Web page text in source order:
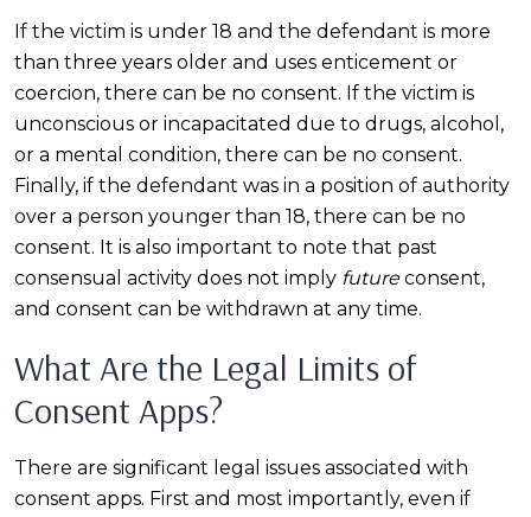
If the victim is under 18 and the defendant is more
than three years older and uses enticement or
coercion, there can be no consent. If the victim is
unconscious or incapacitated due to drugs, alcohol,
or a mental condition, there can be no consent.
Finally, if the defendant was in a position of authority
over a person younger than 18, there can be no
consent. It is also important to note that past
consensual activity does not imply futureconsent,
and consent can be withdrawn at any time.
What Are the Legal Limits of
Consent Apps?
There are significant legal issues associated with
consent apps. First and most importantly, even if